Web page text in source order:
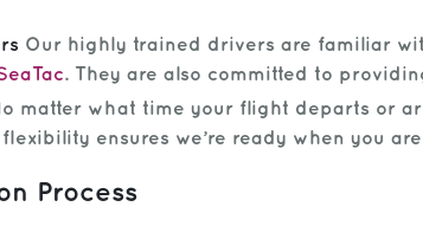
Our highly trained drivers are familiar
. They are also committed to
matter what time your flight departs or
ensures we’re ready when you
Process